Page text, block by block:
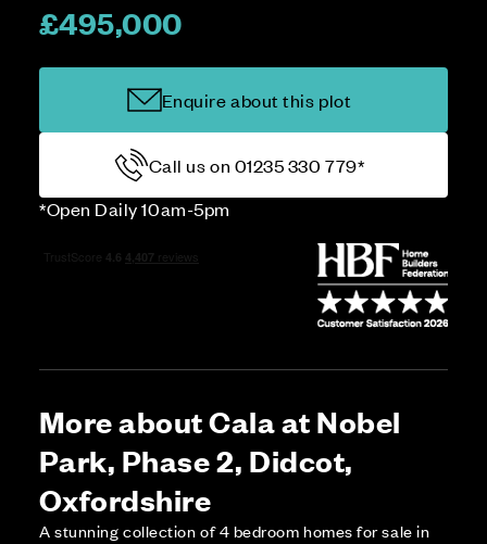
£495,000
Enquire about this plot
Call us on 01235 330 779*
*Open Daily 10am-5pm
More about Cala at Nobel
Park, Phase 2, Didcot,
Oxfordshire
A stunning collection of 4 bedroom homes for sale in